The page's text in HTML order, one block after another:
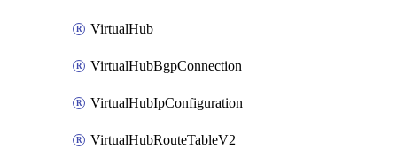
VirtualHub
VirtualHubBgpConnection
VirtualHubIpConfiguration
VirtualHubRouteTableV2